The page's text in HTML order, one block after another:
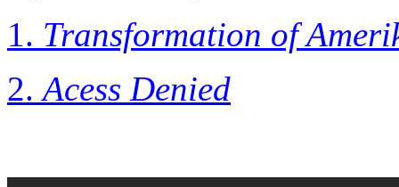
1. Transformation of
2.Acess Denied